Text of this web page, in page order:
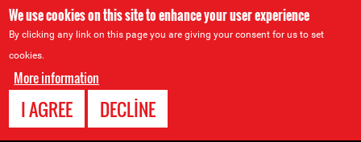
We use cookies on this site to enhance your user experience
By clicking any link on this page you are giving your consent for us to set
cookies.
More information
I AGREE DECLINE